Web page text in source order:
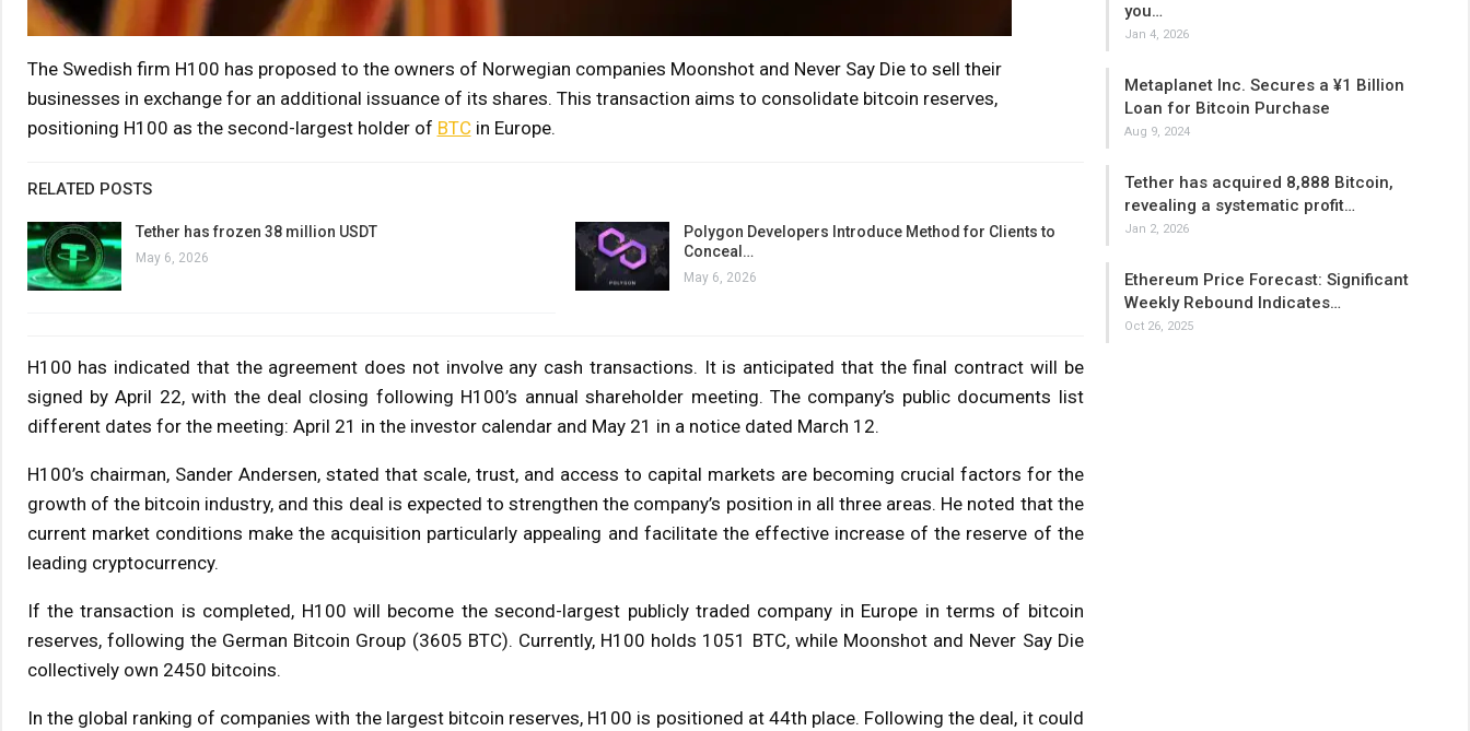
The Swedish firm H100 has proposed to the owners of Norwegian companies Moonshot and Never Say Die to sell their
businesses in exchange for an additional issuance of its shares. This transaction aims to consolidate bitcoin reserves,
positioning H100 as the second-largest holder of BTCin Europe.
RELATED POSTS
Tether has frozen 38 million USDT
May 6, 2026
Polygon Developers Introduce Method for Clients to
Conceal…
May 6, 2026
H100 has indicated that the agreement does not involve any cash transactions. It is anticipated that the final contract will be
signed by April 22, with the deal closing following H100’s annual shareholder meeting. The company’s public documents list
different dates for the meeting: April 21 in the investor calendar and May 21 in a notice dated March 12.
H100’s chairman, Sander Andersen, stated that scale, trust, and access to capital markets are becoming crucial factors for the
growth of the bitcoin industry, and this deal is expected to strengthen the company’s position in all three areas. He noted that the
current market conditions make the acquisition particularly appealing and facilitate the effective increase of the reserve of the
leading cryptocurrency.
If the transaction is completed, H100 will become the second-largest publicly traded company in Europe in terms of bitcoin
reserves, following the German Bitcoin Group (3605 BTC). Currently, H100 holds 1051 BTC, while Moonshot and Never Say Die
collectively own 2450 bitcoins.
In the global ranking of companies with the largest bitcoin reserves, H100 is positioned at 44th place. Following the deal, it could
you…
Jan 4, 2026
Metaplanet Inc. Secures a ¥1 Billion
Loan for Bitcoin Purchase
Aug 9, 2024
Tether has acquired 8,888 Bitcoin,
revealing a systematic profit…
Jan 2, 2026
Ethereum Price Forecast: Significant
Weekly Rebound Indicates…
Oct 26, 2025